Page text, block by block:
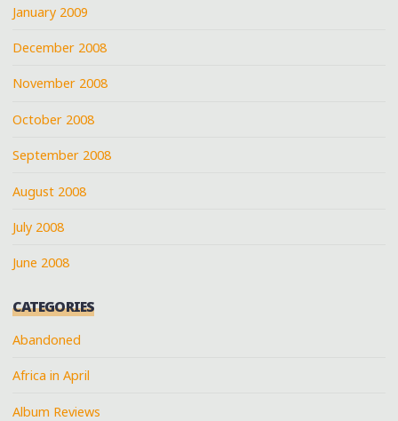
January 2009
December 2008
November 2008
October 2008
September 2008
August 2008
July 2008
June 2008
CATEGORIES
Abandoned
Africa in April
Album Reviews